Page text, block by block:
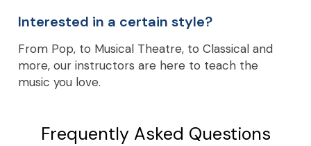
Interested in a certain style?
From Pop, to Musical Theatre, to Classical and
more, our instructors are here to teach the
music you love.
Frequently Asked Questions